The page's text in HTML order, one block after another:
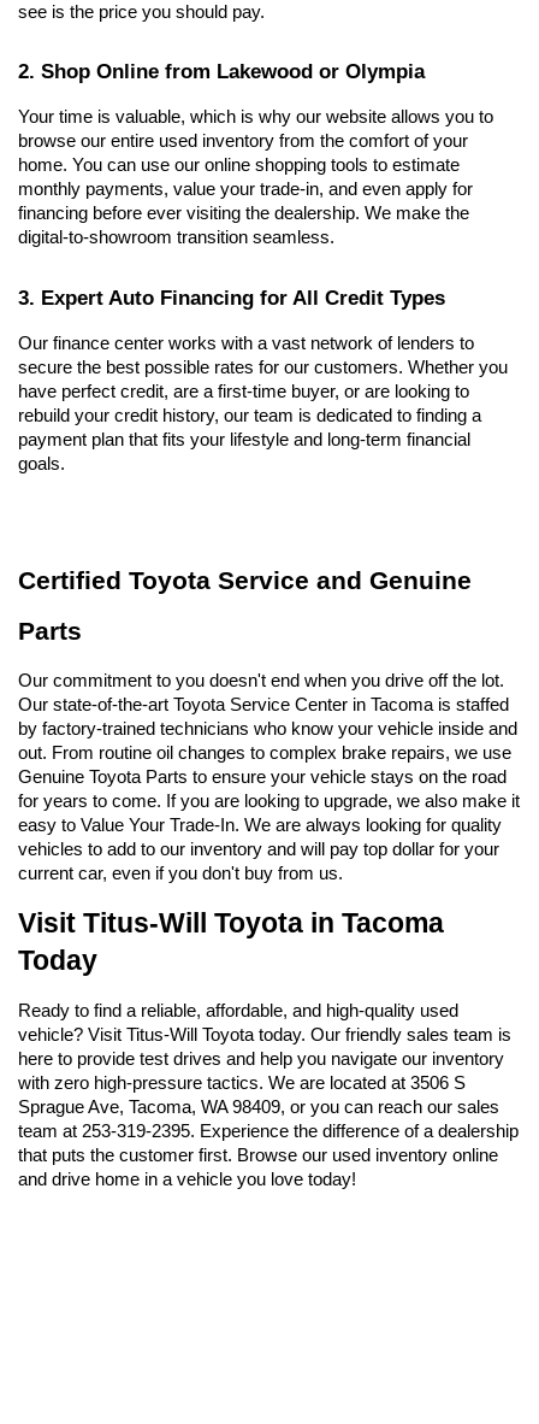
see is the price you should pay.
2. Shop Online from Lakewood or Olympia
Your time is valuable, which is why our website allows you to
browse our entire used inventory from the comfort of your
home. You can use our online shopping tools to estimate
monthly payments, value your trade-in, and even apply for
financing before ever visiting the dealership. We make the
digital-to-showroom transition seamless.
3. Expert Auto Financing for All Credit Types
Our finance center works with a vast network of lenders to
secure the best possible rates for our customers. Whether you
have perfect credit, are a first-time buyer, or are looking to
rebuild your credit history, our team is dedicated to finding a
payment plan that fits your lifestyle and long-term financial
goals.
Certified Toyota Service and Genuine
Parts
Our commitment to you doesn't end when you drive off the lot.
Our state-of-the-art Toyota Service Center in Tacoma is staffed
by factory-trained technicians who know your vehicle inside and
out. From routine oil changes to complex brake repairs, we use
Genuine Toyota Parts to ensure your vehicle stays on the road
for years to come. If you are looking to upgrade, we also make it
easy to Value Your Trade-In. We are always looking for quality
vehicles to add to our inventory and will pay top dollar for your
current car, even if you don't buy from us.
Visit Titus-Will Toyota in Tacoma
Today
Ready to find a reliable, affordable, and high-quality used
vehicle? Visit Titus-Will Toyota today. Our friendly sales team is
here to provide test drives and help you navigate our inventory
with zero high-pressure tactics. We are located at 3506 S
Sprague Ave, Tacoma, WA 98409, or you can reach our sales
team at 253-319-2395. Experience the difference of a dealership
that puts the customer first. Browse our used inventory online
and drive home in a vehicle you love today!